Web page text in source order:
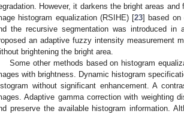
However, it darkens the bright areas
histogram equalization (RSIHE) [23] based on
the recursive segmentation was introduced
an adaptive fuzzy intensity measurement
brightening the bright area.
Some other methods based on histogram
with brightness. Dynamic histogram
without significant enhancement. A
Adaptive gamma correction with weighting
preserve the available histogram information.